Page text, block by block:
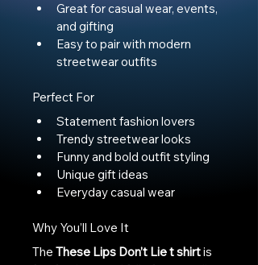
Great for casual wear, events,
and gifting
Easy to pair with modern
streetwear outfits
Perfect For
Statement fashion lovers
Trendy streetwear looks
Funny and bold outfit styling
Unique gift ideas
Everyday casual wear
Why You’ll Love It
The These Lips Don’t Lie t shirt is